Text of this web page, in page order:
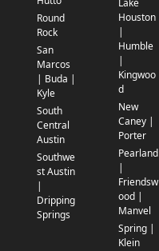
Round
Rock
San
Marcos
| Buda |
Kyle
South
Central
Austin
Southwe
st Austin
|
Dripping
Springs
Lake
Houston
|
Humble
|
Kingwoo
d
New
Caney |
Porter
Pearland
|
Friendsw
ood |
Manvel
Spring |
Klein